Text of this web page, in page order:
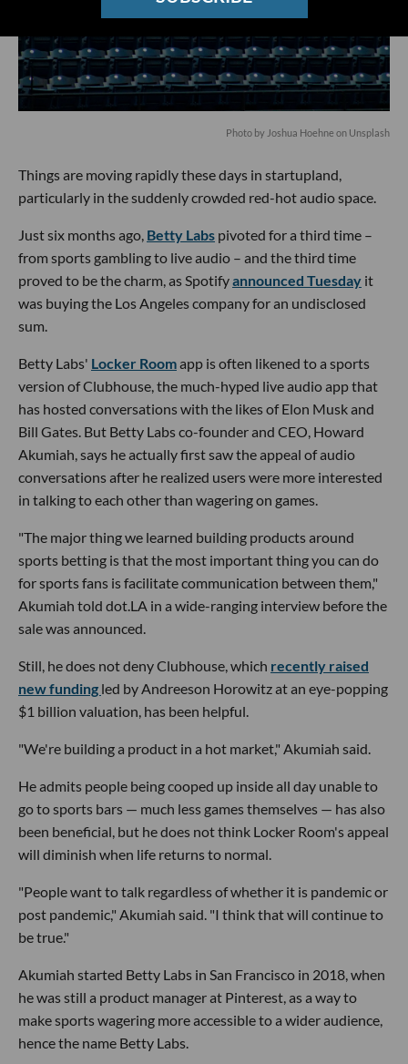
Photo by Joshua Hoehne on Unsplash
Things are moving rapidly these days in startupland,
particularly in the suddenly crowded red-hot audio space.
Just six months ago, Betty Labs pivoted for a third time –
from sports gambling to live audio – and the third time
proved to be the charm, as Spotifyannounced Tuesday it
was buying the Los Angeles company for an undisclosed
sum.
Betty Labs' Locker Roomapp is often likened to a sports
version of Clubhouse, the much-hyped live audio app that
has hosted conversations with the likes of Elon Musk and
Bill Gates. But Betty Labs co-founder and CEO, Howard
Akumiah, says he actually first saw the appeal of audio
conversations after he realized users were more interested
in talking to each other than wagering on games.
"The major thing we learned building products around
sports betting is that the most important thing you can do
for sports fans is facilitate communication between them,"
Akumiah told dot.LA in a wide-ranging interview before the
sale was announced.
Still, he does not deny Clubhouse, which recently raised
new funding led by Andreeson Horowitz at an eye-popping
$1 billion valuation, has been helpful.
"We're building a product in a hot market," Akumiah said.
He admits people being cooped up inside all day unable to
go to sports bars — much less games themselves — has also
been beneficial, but he does not think Locker Room's appeal
will diminish when life returns to normal.
"People want to talk regardless of whether it is pandemic or
post pandemic," Akumiah said. "I think that will continue to
be true."
Akumiah started Betty Labs in San Francisco in 2018, when
he was still a product manager at Pinterest, as a way to
make sports wagering more accessible to a wider audience,
hence the name Betty Labs.